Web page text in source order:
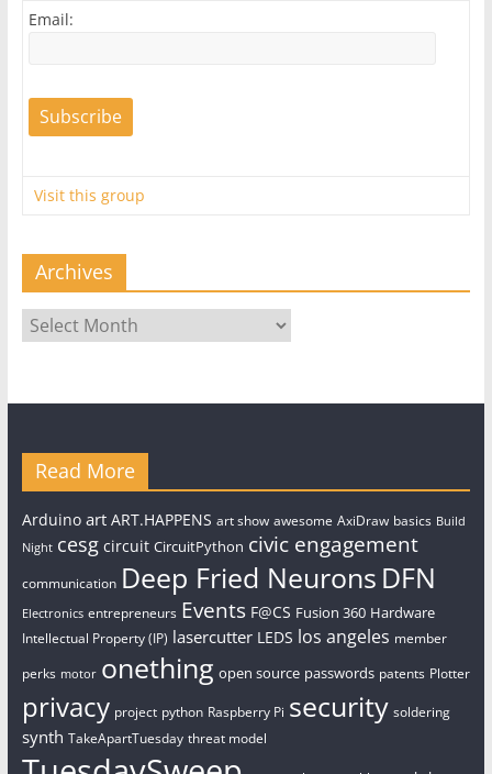
Email:
Visit this group
Archives
Archives
Read More
Arduino art ART.HAPPENS art show awesome AxiDraw basics Build
Night cesg circuit CircuitPython civic engagement
communication Deep Fried Neurons DFN
Electronics entrepreneurs Events F@CS Fusion 360 Hardware
Intellectual Property (IP) lasercutter LEDS los angeles member
perks motor onething open source passwords patents Plotter
privacy project python Raspberry Pi security soldering
synth TakeApartTuesday threat model